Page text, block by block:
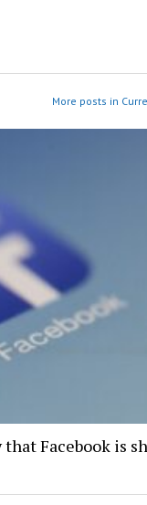
More posts in
Facebook is